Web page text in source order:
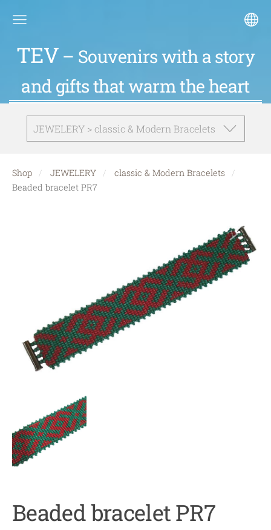
TEV – Souvenirs with a story
and gifts that warm the heart
JEWELERY > classic & Modern Bracelets
Shop JEWELERY
classic & Modern Bracelets
Beaded bracelet PR7
Beaded bracelet PR7